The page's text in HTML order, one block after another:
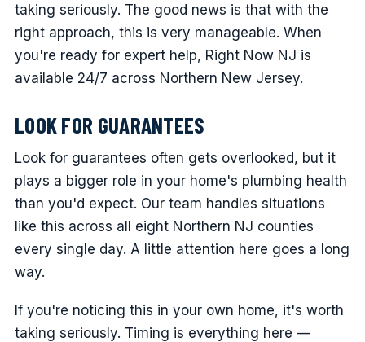
taking seriously. The good news is that with the
right approach, this is very manageable. When
you're ready for expert help, Right Now NJ is
available 24/7 across Northern New Jersey.
LOOK FOR GUARANTEES
Look for guarantees often gets overlooked, but it
plays a bigger role in your home's plumbing health
than you'd expect. Our team handles situations
like this across all eight Northern NJ counties
every single day. A little attention here goes a long
way.
If you're noticing this in your own home, it's worth
taking seriously. Timing is everything here —